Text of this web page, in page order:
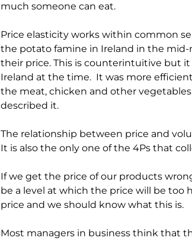
much someone can eat.
Price elasticity works within common
the potato famine in Ireland in the
their price. This is counterintuitive but
Ireland at the time. It was more
the meat, chicken and other
described it.
The relationship between price and
It is also the only one of the 4Ps that
If we get the price of our products
be a level at which the price will be too
price and we should know what this is.
Most managers in business think that